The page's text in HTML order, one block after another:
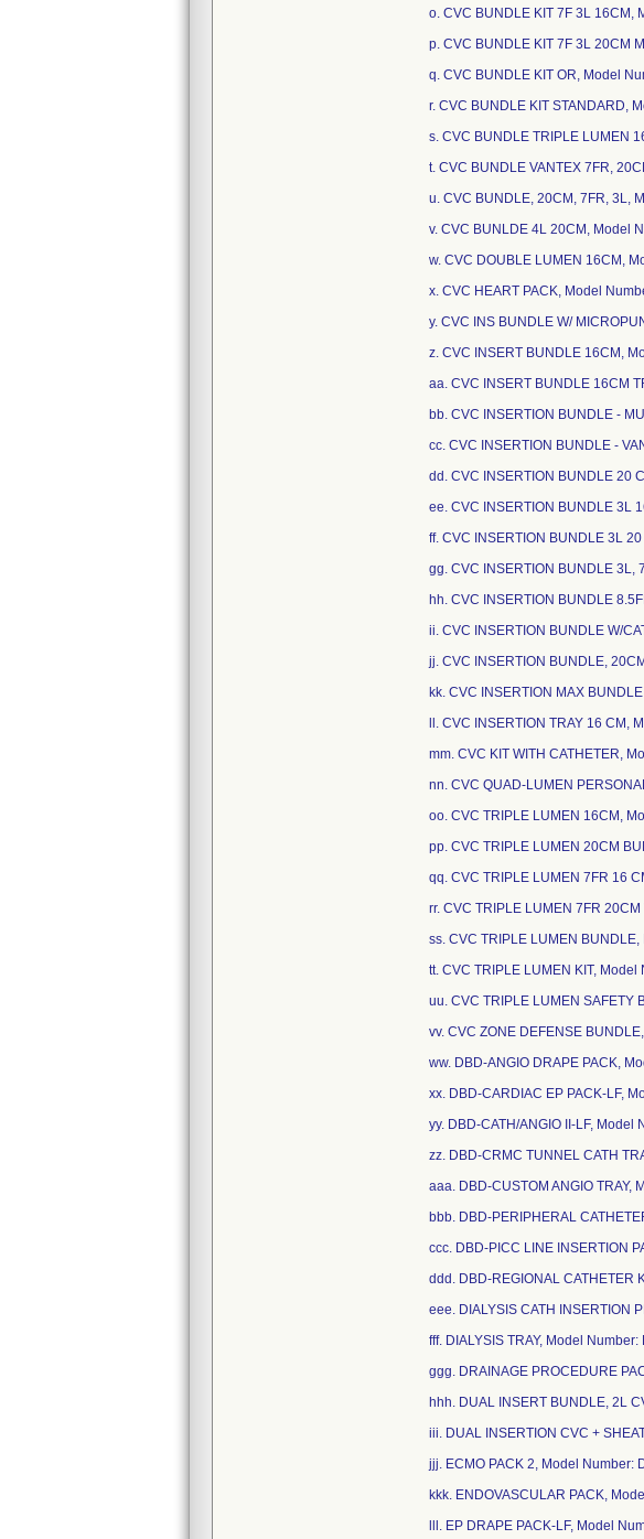
o. CVC BUNDLE KIT 7F 3L 16CM,
p. CVC BUNDLE KIT 7F 3L 20CM
q. CVC BUNDLE KIT OR, Model
r. CVC BUNDLE KIT STANDARD,
s. CVC BUNDLE TRIPLE LUMEN
t. CVC BUNDLE VANTEX 7FR,
u. CVC BUNDLE, 20CM, 7FR, 3L,
v. CVC BUNLDE 4L 20CM, Model
w. CVC DOUBLE LUMEN 16CM,
x. CVC HEART PACK, Model
y. CVC INS BUNDLE W/
z. CVC INSERT BUNDLE 16CM,
aa. CVC INSERT BUNDLE 16CM
bb. CVC INSERTION BUNDLE -
cc. CVC INSERTION BUNDLE -
dd. CVC INSERTION BUNDLE 20
ee. CVC INSERTION BUNDLE 3L
ff. CVC INSERTION BUNDLE 3L
gg. CVC INSERTION BUNDLE 3L,
hh. CVC INSERTION BUNDLE
ii. CVC INSERTION BUNDLE W/
jj. CVC INSERTION BUNDLE,
kk. CVC INSERTION MAX
ll. CVC INSERTION TRAY 16 CM,
mm. CVC KIT WITH CATHETER,
nn. CVC QUAD-LUMEN
oo. CVC TRIPLE LUMEN 16CM,
pp. CVC TRIPLE LUMEN 20CM
qq. CVC TRIPLE LUMEN 7FR 16
rr. CVC TRIPLE LUMEN 7FR
ss. CVC TRIPLE LUMEN
tt. CVC TRIPLE LUMEN KIT,
uu. CVC TRIPLE LUMEN SAFETY
vv. CVC ZONE DEFENSE
ww. DBD-ANGIO DRAPE PACK,
xx. DBD-CARDIAC EP PACK-LF,
yy. DBD-CATH/ANGIO II-LF, Model
zz. DBD-CRMC TUNNEL CATH
aaa. DBD-CUSTOM ANGIO TRAY,
bbb. DBD-PERIPHERAL
ccc. DBD-PICC LINE INSERTION
ddd. DBD-REGIONAL CATHETER
eee. DIALYSIS CATH INSERTION
fff. DIALYSIS TRAY, Model
ggg. DRAINAGE PROCEDURE
hhh. DUAL INSERT BUNDLE, 2L
iii. DUAL INSERTION CVC +
jjj. ECMO PACK 2, Model Number:
kkk. ENDOVASCULAR PACK,
lll. EP DRAPE PACK-LF, Model